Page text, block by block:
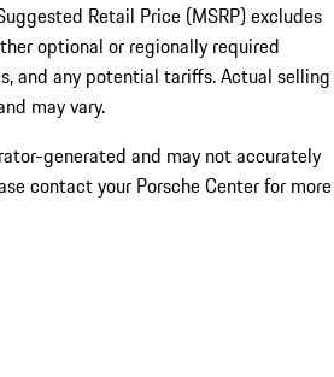
Retail Price (MSRP) excludes
optional or regionally required
and any potential tariffs. Actual selling
may vary.
generated and may not accurately
contact your Porsche Center for more